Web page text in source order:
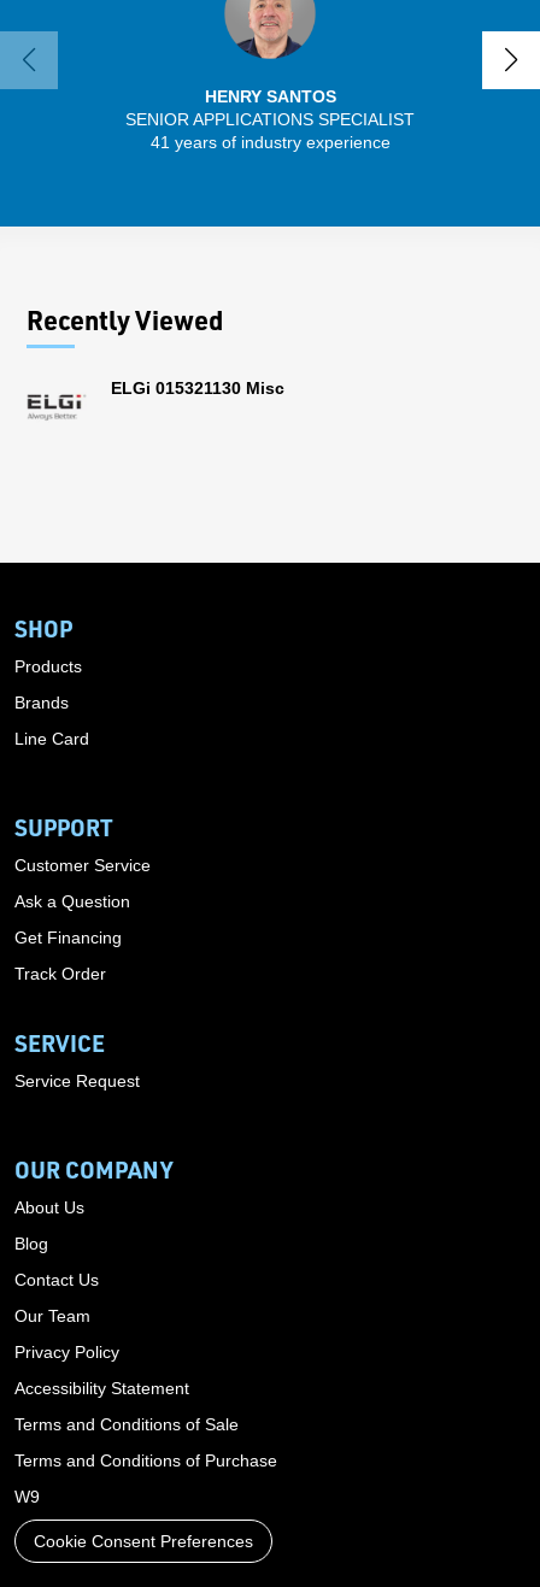
HENRY SANTOS
SENIOR APPLICATIONS SPECIALIST
41 years of industry experience
Recently Viewed
ELGi 015321130 Misc
SHOP
Products
Brands
Line Card
SUPPORT
Customer Service
Ask a Question
Get Financing
Track Order
SERVICE
Service Request
OUR COMPANY
About Us
Blog
Contact Us
Our Team
Privacy Policy
Accessibility Statement
Terms and Conditions of Sale
Terms and Conditions of Purchase
W9
Cookie Consent Preferences